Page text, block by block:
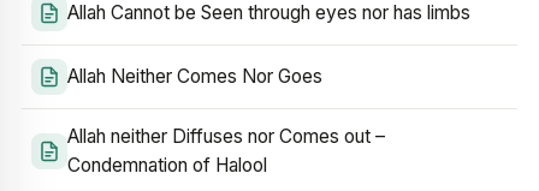
Allah Cannot be Seen through eyes nor has limbs
Allah Neither Comes Nor Goes
Allah neither Diffuses nor Comes out –
Condemnation of Halool